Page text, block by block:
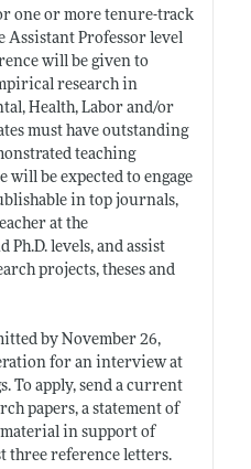
one or more tenure-track
Assistant Professor level
will be given to
research in
Health, Labor and/or
must have outstanding
teaching
will be expected to engage
in top journals,
at the
Ph.D. levels, and assist
projects, theses and
by November 26,
for an interview at
To apply, send a current
papers, a statement of
in support of
three reference letters.